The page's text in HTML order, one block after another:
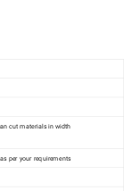
in width
per your requirements